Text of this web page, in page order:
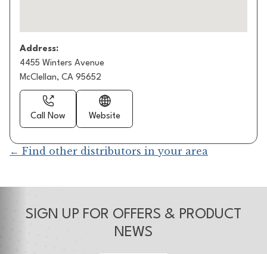
Address:
4455 Winters Avenue
McClellan, CA 95652
Call Now Website
← Find other distributors in your area
SIGN UP FOR OFFERS & PRODUCT
NEWS